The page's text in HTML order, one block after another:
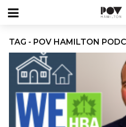
TAG - POV HAMILTON